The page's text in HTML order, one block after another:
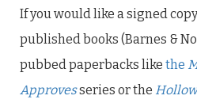
If you would like a signed
published books (Barnes &
pubbed paperbacks like the
Approvesseries or the